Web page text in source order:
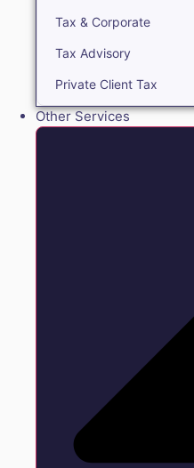
Tax & Corporate
Tax Advisory
Private Client Tax
Other Services